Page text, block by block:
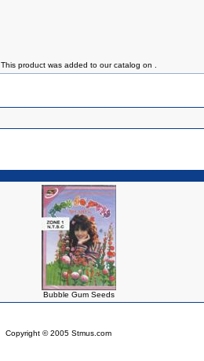
This product was added to our catalog on .
Bubble Gum Seeds
Copyright © 2005 Stmus.com